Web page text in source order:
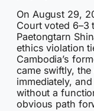
On August 29,
Court voted 6–3
Paetongtarn
ethics violation
Cambodia’s
came swiftly,
immediately,
without a
obvious path